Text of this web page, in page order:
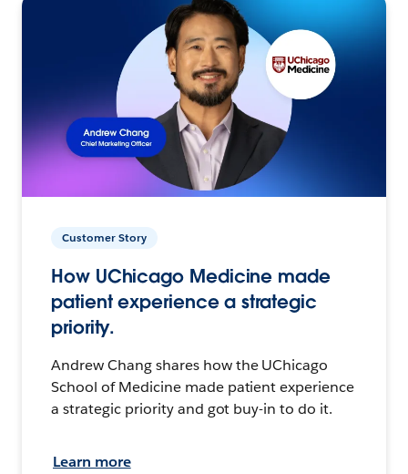
Customer Story
How UChicago Medicine made
patient experience a strategic
priority.
Andrew Chang shares how the UChicago
School of Medicine made patient experience
a strategic priority and got buy-in to do it.
Learn more